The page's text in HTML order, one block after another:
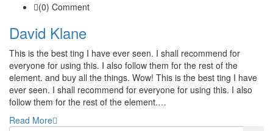
(0) Comment
David Klane
This is the best ting I have ever seen. I shall recommend for
everyone for using this. I also follow them for the rest of the
element. and buy all the things. Wow! This is the best ting I have
ever seen. I shall recommend for everyone for using this. I also
follow them for the rest of the element.…
Read More